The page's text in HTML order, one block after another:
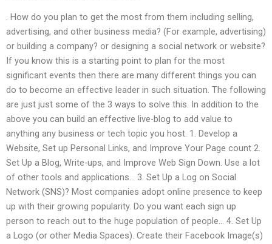
. How do you plan to get the most from them including selling,
advertising, and other business media? (For example, advertising)
or building a company? or designing a social network or website?
If you know this is a starting point to plan for the most
significant events then there are many different things you can
do to become an effective leader in such situation. The following
are just just some of the 3 ways to solve this. In addition to the
above you can build an effective live-blog to add value to
anything any business or tech topic you host. 1. Develop a
Website, Set up Personal Links, and Improve Your Page count 2.
Set Up a Blog, Write-ups, and Improve Web Sign Down. Use a lot
of other tools and applications… 3. Set Up a Log on Social
Network (SNS)? Most companies adopt online presence to keep
up with their growing popularity. Do you want each sign up
person to reach out to the huge population of people… 4. Set Up
a Logo (or other Media Spaces). Create their Facebook Image(s)